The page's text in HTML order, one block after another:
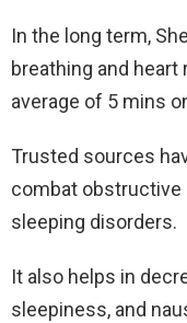
In the long term,
breathing and
average of 5 mins
Trusted sources
combat obstructive
sleeping disorders.
It also helps in
sleepiness, and